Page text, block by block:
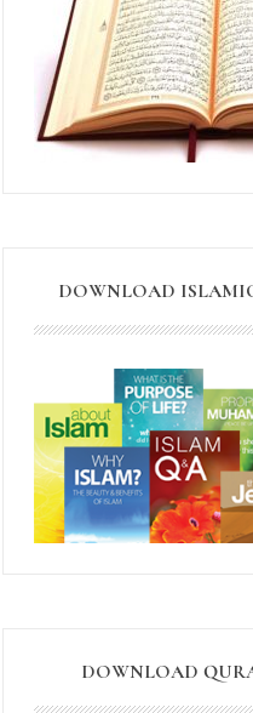
DOWNLOAD
DOWNLOAD